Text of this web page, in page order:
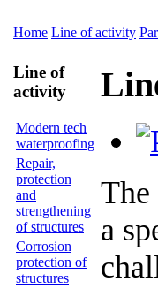
Home Line of activity
Line of
activity
Modern tech
waterproofing
Repair,
protection
and
strengthening
of structures
Corrosion
protection of
structures
a